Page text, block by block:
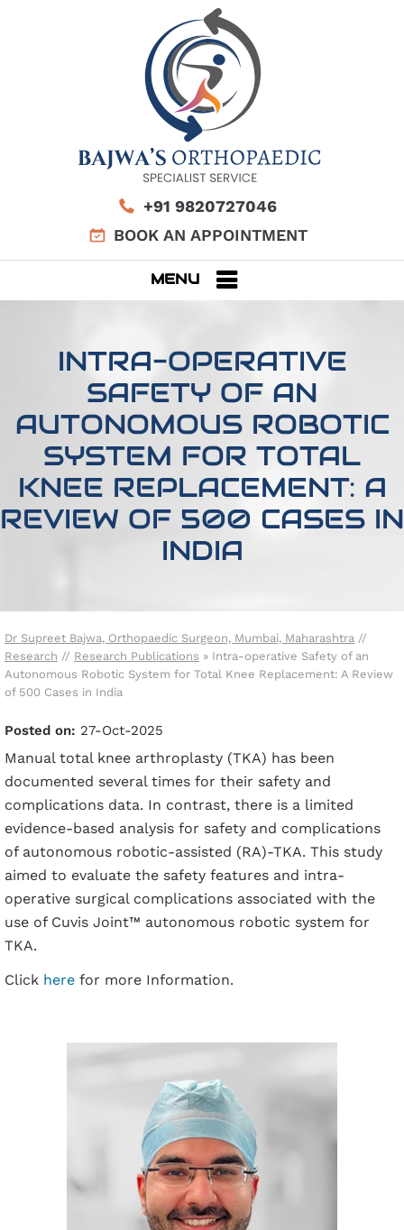
+91 9820727046
BOOK AN APPOINTMENT
MENU
INTRA-OPERATIVE
SAFETY OF AN
AUTONOMOUS ROBOTIC
SYSTEM FOR TOTAL
KNEE REPLACEMENT: A
REVIEW OF 500 CASES IN
INDIA
Dr Supreet Bajwa, Orthopaedic Surgeon, Mumbai, Maharashtra //
Research // Research Publications » Intra-operative Safety of an
Autonomous Robotic System for Total Knee Replacement: A Review
of 500 Cases in India
Posted on: 27-Oct-2025
Manual total knee arthroplasty (TKA) has been
documented several times for their safety and
complications data. In contrast, there is a limited
evidence-based analysis for safety and complications
of autonomous robotic-assisted (RA)-TKA. This study
aimed to evaluate the safety features and intra-
operative surgical complications associated with the
use of Cuvis Joint™ autonomous robotic system for
TKA.
Click here for more Information.